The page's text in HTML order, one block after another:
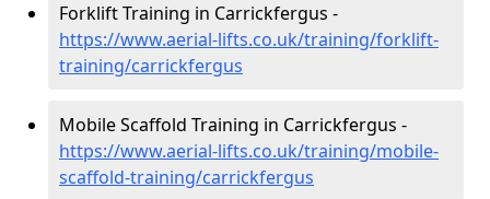
Forklift Training in Carrickfergus -
https://www.aerial-lifts.co.uk/training/forklift-
training/carrickfergus
Mobile Scaffold Training in Carrickfergus -
https://www.aerial-lifts.co.uk/training/mobile-
scaffold-training/carrickfergus